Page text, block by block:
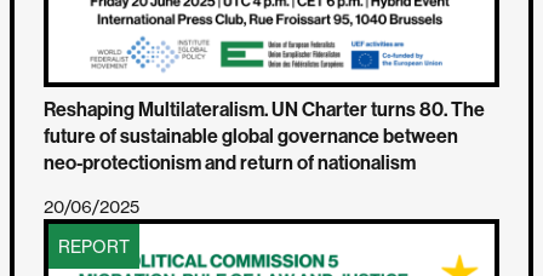
Reshaping Multilateralism. UN Charter turns 80. The
future of sustainable global governance between
neo-protectionism and return of nationalism
20/06/2025
REPORT